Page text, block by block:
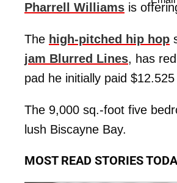
Pharrell Williams is
The high-pitched hip hop
jam Blurred Lines, has
pad he initially paid
The 9,000 sq.-foot five
lush Biscayne Bay.
MOST READ STORIES